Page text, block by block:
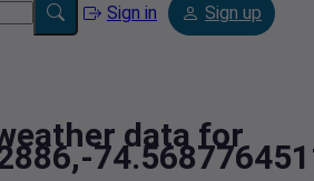
Sign in Sign up
data for